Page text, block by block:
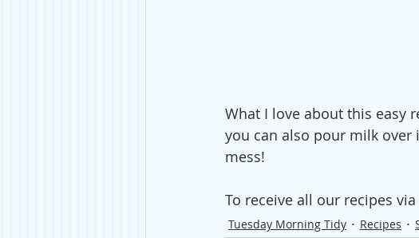
What I love about this easy
you can also pour milk over
mess!
To receive all our recipes
Tuesday Morning Tidy Recipes